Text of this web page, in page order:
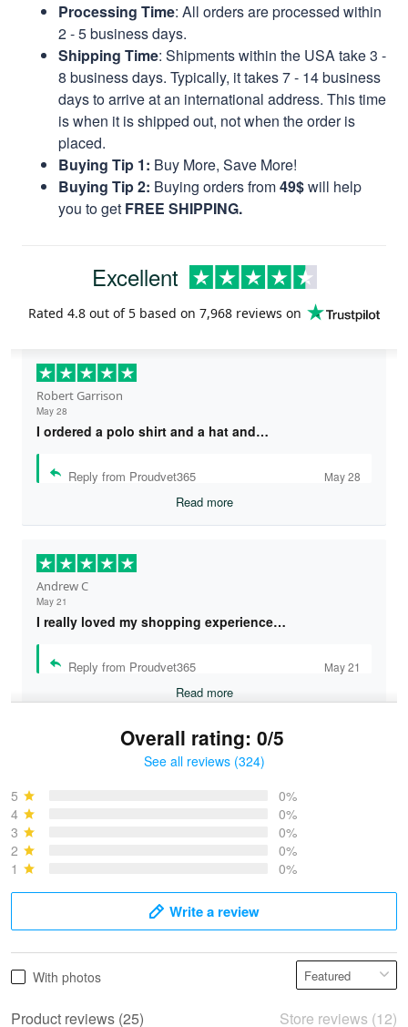
Processing Time: All orders are processed within
2 - 5 business days.
Shipping Time: Shipments within the USA take 3 -
8 business days. Typically, it takes 7 - 14 business
days to arrive at an international address. This time
is when it is shipped out, not when the order is
placed.
Buying Tip 1: Buy More, Save More!
Buying Tip 2: Buying orders from49$will help
you to get FREE SHIPPING.
Excellent
Rated 4.8 out of 5 based on 7,968 reviews on
Robert Garrison
May 28
I ordered a polo shirt and a hat and…
Reply from Proudvet365 May 28
Read more
Andrew C
May 21
I really loved my shopping experience…
Reply from Proudvet365 May 21
Read more
May 28
Overall rating: 0/5
See all reviews (324)
5
0%
4
0%
3
0%
2
0%
1
0%
Write a review
With photos
Product reviews (25) Store reviews (12)